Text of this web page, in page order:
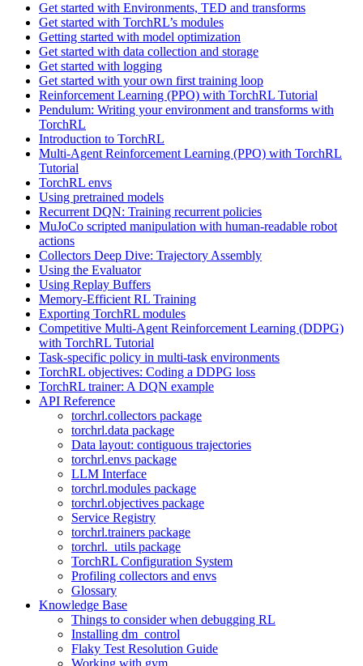
Get started with Environments, TED and transforms
Get started with TorchRL’s modules
Getting started with model optimization
Get started with data collection and storage
Get started with logging
Get started with your own first training loop
Reinforcement Learning (PPO) with TorchRL Tutorial
Pendulum: Writing your environment and transforms with
TorchRL
Introduction to TorchRL
Multi-Agent Reinforcement Learning (PPO) with TorchRL
Tutorial
TorchRL envs
Using pretrained models
Recurrent DQN: Training recurrent policies
MuJoCo scripted manipulation with human-readable robot
actions
Collectors Deep Dive: Trajectory Assembly
Using the Evaluator
Using Replay Buffers
Memory-Efficient RL Training
Exporting TorchRL modules
Competitive Multi-Agent Reinforcement Learning (DDPG)
with TorchRL Tutorial
Task-specific policy in multi-task environments
TorchRL objectives: Coding a DDPG loss
TorchRL trainer: A DQN example
API Reference
torchrl.collectors package
torchrl.data package
Data layout: contiguous trajectories
torchrl.envs package
LLM Interface
torchrl.modules package
torchrl.objectives package
Service Registry
torchrl.trainers package
torchrl._utils package
TorchRL Configuration System
Profiling collectors and envs
Glossary
Knowledge Base
Things to consider when debugging RL
Installing dm_control
Flaky Test Resolution Guide
Working with gym